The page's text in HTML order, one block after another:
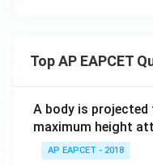
{k}
ath
{j}
+ 3
\m
ath
Top AP EAPCET
A body is
maximum height
AP EAPCET - 2018